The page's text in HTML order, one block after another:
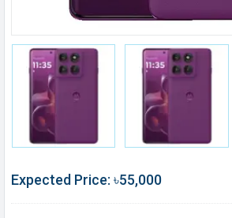
Expected Price: ৳55,000